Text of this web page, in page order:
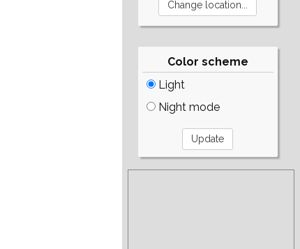
Color scheme
Light
Night mode